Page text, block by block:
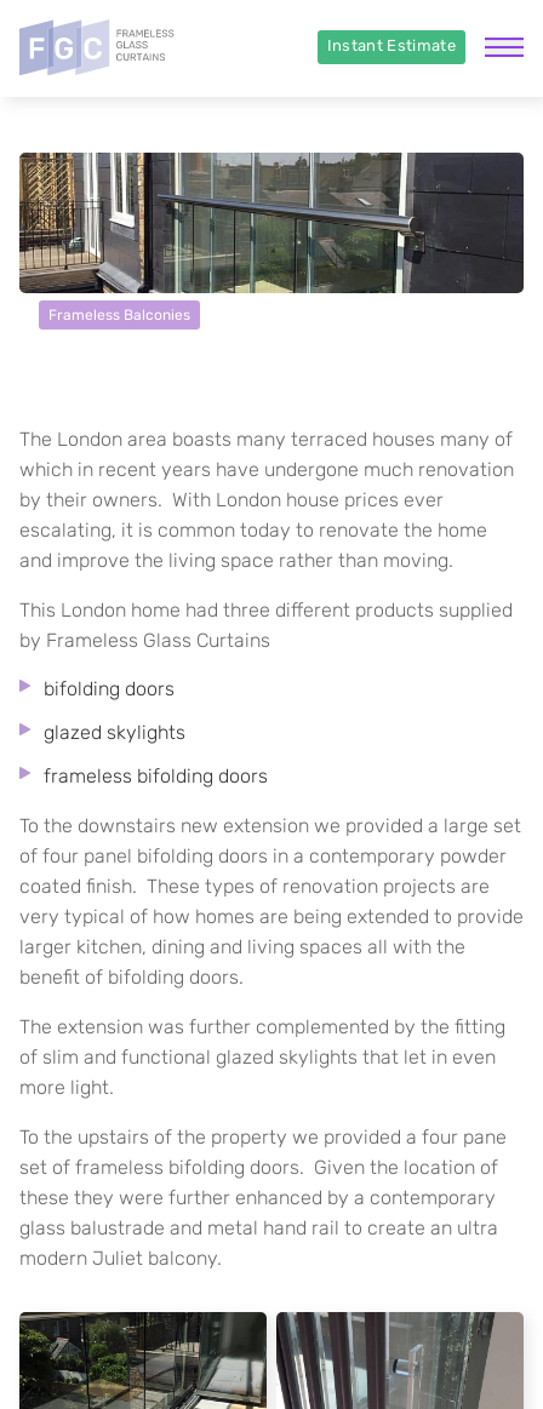
Instant Estimate
Frameless Balconies
The London area boasts many terraced houses many of
which in recent years have undergone much renovation
by their owners. With London house prices ever
escalating, it is common today to renovate the home
and improve the living space rather than moving.
This London home had three different products supplied
by Frameless Glass Curtains
bifolding doors
glazed skylights
frameless bifolding doors
To the downstairs new extension we provided a large set
of four panel bifolding doors in a contemporary powder
coated finish. These types of renovation projects are
very typical of how homes are being extended to provide
larger kitchen, dining and living spaces all with the
benefit of bifolding doors.
The extension was further complemented by the fitting
of slim and functional glazed skylights that let in even
more light.
To the upstairs of the property we provided a four pane
set of frameless bifolding doors. Given the location of
these they were further enhanced by a contemporary
glass balustrade and metal hand rail to create an ultra
modern Juliet balcony.